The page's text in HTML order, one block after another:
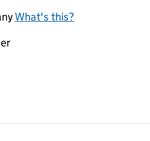
What's this?